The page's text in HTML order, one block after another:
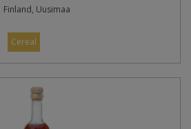
Finland, Uusimaa
Cereal